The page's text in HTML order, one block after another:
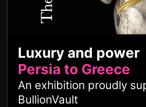
Luxury and power
Persia to Greece
An exhibition proudly
BullionVault